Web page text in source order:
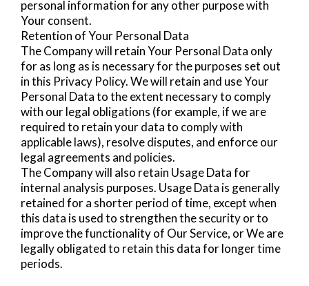
personal information for any other purpose with
Your consent.
Retention of Your Personal Data
The Company will retain Your Personal Data only
for as long as is necessary for the purposes set out
in this Privacy Policy. We will retain and use Your
Personal Data to the extent necessary to comply
with our legal obligations (for example, if we are
required to retain your data to comply with
applicable laws), resolve disputes, and enforce our
legal agreements and policies.
The Company will also retain Usage Data for
internal analysis purposes. Usage Data is generally
retained for a shorter period of time, except when
this data is used to strengthen the security or to
improve the functionality of Our Service, or We are
legally obligated to retain this data for longer time
periods.